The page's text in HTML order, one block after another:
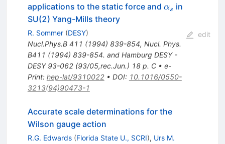
applications to the static force and \alpha_s
αs in
SU(2) Yang-Mills theory
R. Sommer (DESY)
Nucl.Phys.B 411 (1994) 839-854, Nucl. Phys.
B411 (1994) 839-854. and Hamburg DESY -
DESY 93-062 (93/05,rec.Jun.) 18 p. C• e-
Print: hep-lat/9310022• DOI: 10.1016/0550-
3213(94)90473-1
edit
Accurate scale determinations for the
Wilson gauge action
R.G. Edwards (Florida State U., SCRI), Urs M.